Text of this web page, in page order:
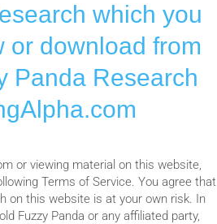
Public Investment Fund (PIF) rumor
which you
or download from
Panda Research
or viewing material on this website,
Terms of Service. You agree that
on this website is at your own risk. In
Fuzzy Panda or any affiliated party,